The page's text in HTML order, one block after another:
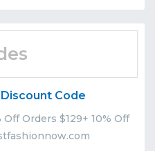
Code
Off Orders $129+ 10% Off